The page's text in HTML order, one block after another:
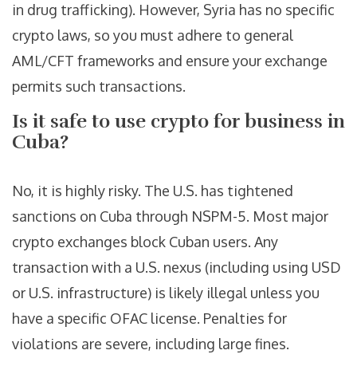
in drug trafficking). However, Syria has no specific
crypto laws, so you must adhere to general
AML/CFT frameworks and ensure your exchange
permits such transactions.
Is it safe to use crypto for business in
Cuba?
No, it is highly risky. The U.S. has tightened
sanctions on Cuba through NSPM-5. Most major
crypto exchanges block Cuban users. Any
transaction with a U.S. nexus (including using USD
or U.S. infrastructure) is likely illegal unless you
have a specific OFAC license. Penalties for
violations are severe, including large fines.